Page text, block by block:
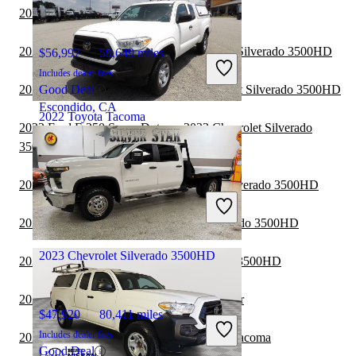
2022 Toyota Tacoma
$30,158 53,809 miles
Includes dealer fees
Great Deal
Flowery Branch, GA
$56,997 59,649 miles
Includes dealer fees
Good Deal
Escondido, CA
2023 Chevrolet Silverado 3500HD
$47,920 80,411 miles
Includes dealer fees
Good Deal
2023 RAM 1500 vs 2024 Toyota Tacoma
2022 GMC Sierra 1500 vs 2023 Chevrolet Silverado 3500HD
2022 Chevrolet Colorado vs 2023 Chevrolet Silverado 3500HD
2022 Ford F-250 Super Duty vs 2023 Chevrolet Silverado
3500HD
2022 Nissan Frontier vs 2023 Chevrolet Silverado 3500HD
2022 Ford F-150 vs 2023 Chevrolet Silverado 3500HD
2022 Toyota Tacoma vs 2023 GMC Sierra 3500HD
2022 Toyota Tacoma vs 2022 Jeep Gladiator
2022 Chevrolet Colorado vs 2022 Toyota Tacoma